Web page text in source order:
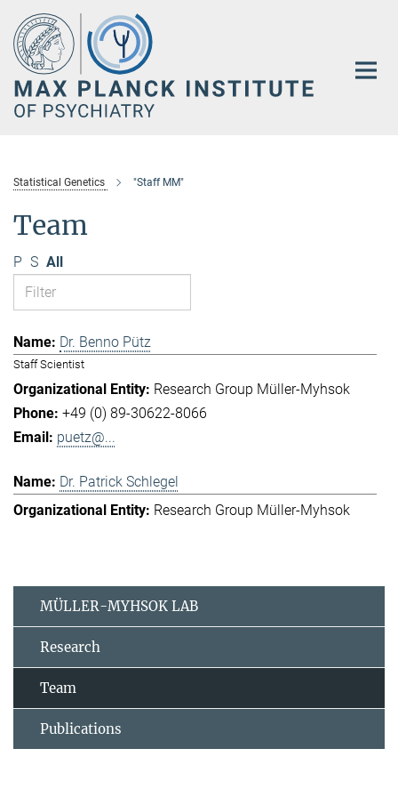
Main-
Content
Statistical Genetics "Staff MM"
Team
P S All
Dr. Benno Pütz
Staff Scientist
Research Group Müller-Myhsok
+49 (0) 89-30622-8066
puetz@...
Dr. Patrick Schlegel
Research Group Müller-Myhsok
MÜLLER-MYHSOK LAB
Research
Team
Publications